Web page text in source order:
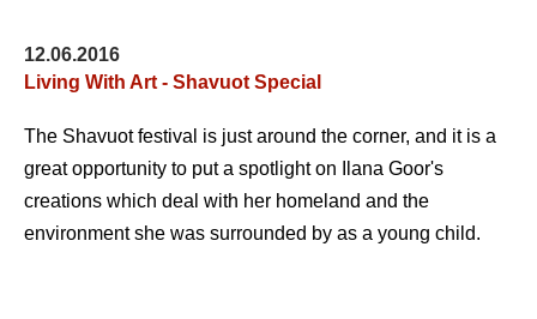
12.06.2016
Living With Art - Shavuot Special
The Shavuot festival is just around the corner, and it is a
great opportunity to put a spotlight on Ilana Goor's
creations which deal with her homeland and the
environment she was surrounded by as a young child.